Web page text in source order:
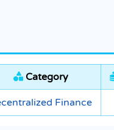
Category
Finance